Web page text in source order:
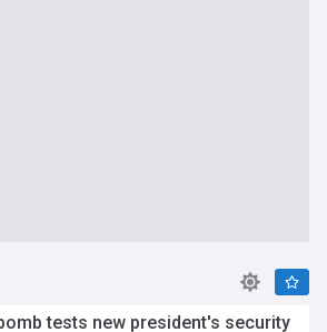
tests new president's security